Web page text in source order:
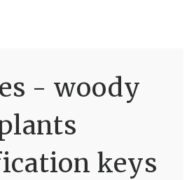
- woody
keys